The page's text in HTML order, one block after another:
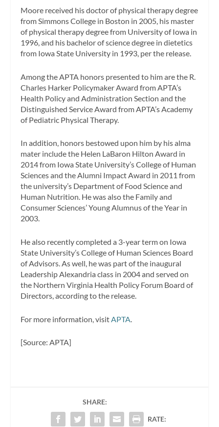
Moore received his doctor of physical therapy degree
from Simmons College in Boston in 2005, his master
of physical therapy degree from University of Iowa in
1996, and his bachelor of science degree in dietetics
from Iowa State University in 1993, per the release.
Among the APTA honors presented to him are the R.
Charles Harker Policymaker Award from APTA’s
Health Policy and Administration Section and the
Distinguished Service Award from APTA’s Academy
of Pediatric Physical Therapy.
In addition, honors bestowed upon him by his alma
mater include the Helen LaBaron Hilton Award in
2014 from Iowa State University’s College of Human
Sciences and the Alumni Impact Award in 2011 from
the university’s Department of Food Science and
Human Nutrition. He was also the Family and
Consumer Sciences’ Young Alumnus of the Year in
2003.
He also recently completed a 3-year term on Iowa
State University’s College of Human Sciences Board
of Advisors. As well, he was part of the inaugural
Leadership Alexandria class in 2004 and served on
the Northern Virginia Health Policy Forum Board of
Directors, according to the release.
For more information, visit APTA
[Source: APTA]
SHARE:
RATE: